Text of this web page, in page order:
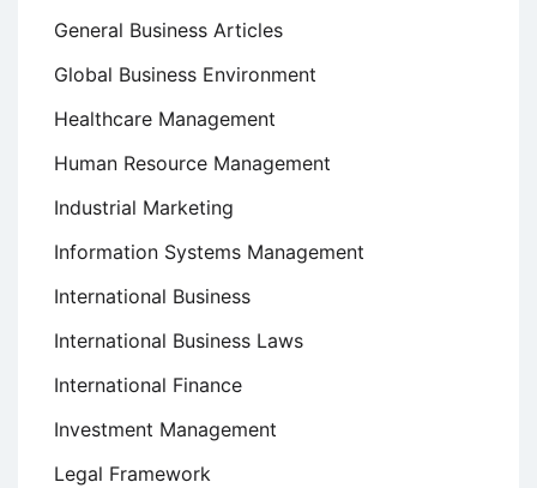
General Business Articles
Global Business Environment
Healthcare Management
Human Resource Management
Industrial Marketing
Information Systems Management
International Business
International Business Laws
International Finance
Investment Management
Legal Framework